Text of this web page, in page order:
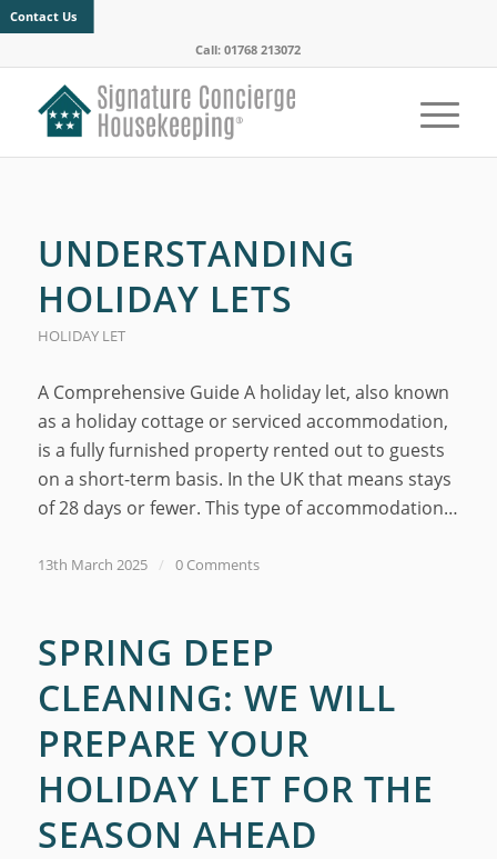
Contact Us
Call: 01768 213072
UNDERSTANDING
HOLIDAY LETS
HOLIDAY LET
A Comprehensive Guide A holiday let, also known
as a holiday cottage or serviced accommodation,
is a fully furnished property rented out to guests
on a short-term basis. In the UK that means stays
of 28 days or fewer. This type of accommodation…
13th March 2025 / 0 Comments
SPRING DEEP
CLEANING: WE WILL
PREPARE YOUR
HOLIDAY LET FOR THE
SEASON AHEAD